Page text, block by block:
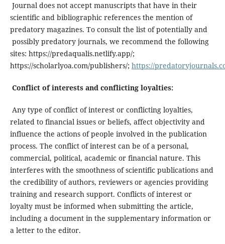
Journal does not accept manuscripts that have in their
scientific and bibliographic references the mention of
predatory magazines. To consult the list of potentially and
possibly predatory journals, we recommend the following
sites: https://predaqualis.netlify.app/;
https://scholarlyoa.com/publishers/; https://
Conflict of interests and conflicting loyalties:
Any type of conflict of interest or conflicting loyalties,
related to financial issues or beliefs, affect objectivity and
influence the actions of people involved in the publication
process. The conflict of interest can be of a personal,
commercial, political, academic or financial nature. This
interferes with the smoothness of scientific publications and
the credibility of authors, reviewers or agencies providing
training and research support. Conflicts of interest or
loyalty must be informed when submitting the article,
including a document in the supplementary information or
a letter to the editor.